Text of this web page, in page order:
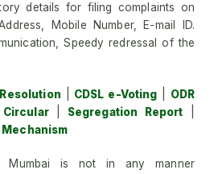
details for filing complaints on
Mobile Number, E-mail ID.
Speedy redressal of the
CDSL e-Voting
ODR
| Segregation Report
Mumbai is not in any manner